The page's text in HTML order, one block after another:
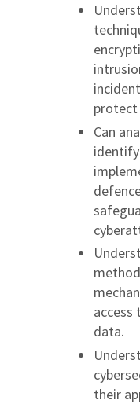
protect
Can
access
data.
their